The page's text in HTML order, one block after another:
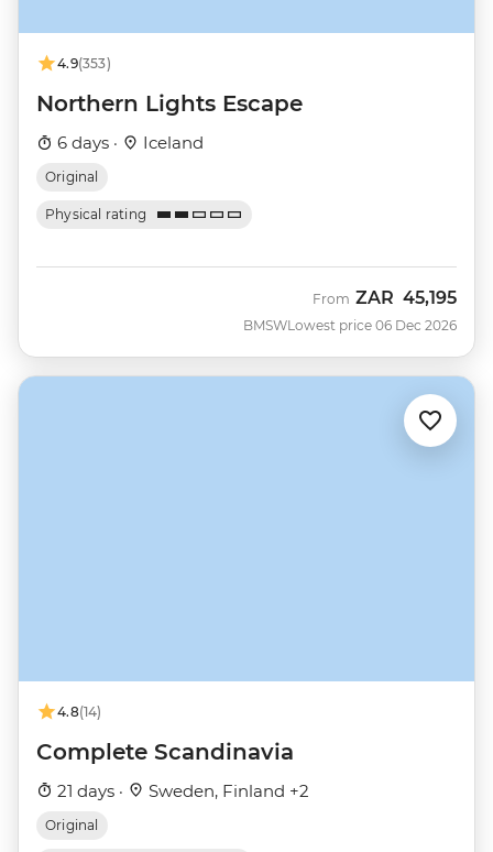
4.9(353)
Northern Lights Escape
6 days · Iceland
Original
Physical rating
BMSW
From ZAR 45,195
Lowest price 06 Dec 2026
4.8(14)
Complete Scandinavia
21 days · Sweden, Finland +2
Original